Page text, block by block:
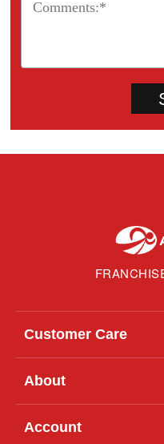
Customer Care
About
Account